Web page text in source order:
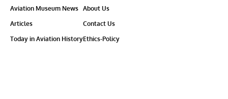
Aviation Museum News
Articles
Today in Aviation History
About Us
Contact Us
Ethics-Policy